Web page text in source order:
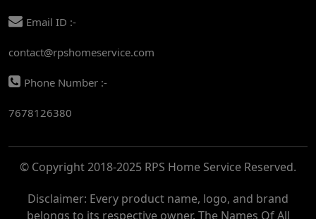
AC REPAIR SERVICE IN AKSHARDHAM
AC REPAIR SERVICE IN MAYUR VIHAR
AC REPAIR SERVICE IN ASHOK NAGAR
AC REPAIR SERVICE IN BOTANICAL GARDEN
AC REPAIR SERVICE IN NOIDA
AC REPAIR SERVICE IN RITHALA
Email ID :-
contact@rpshomeservice.com
Phone Number :-
7678126380
© Copyright 2018-2025 RPS Home Service Reserved.
Disclaimer: Every product name, logo, and brand
belongs to its respective owner. The Names Of All